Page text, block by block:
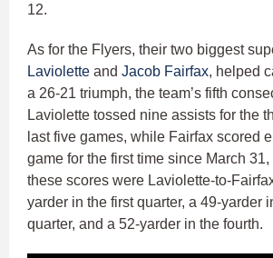
12.
As for the Flyers, their two biggest
Laviolette and Jacob Fairfax, helped
a 26-21 triumph, the team’s fifth
Laviolette tossed nine assists for the
last five games, while Fairfax scored
game for the first time since March
these scores were Laviolette-to-
yarder in the first quarter, a 49-yarder
quarter, and a 52-yarder in the fourth.